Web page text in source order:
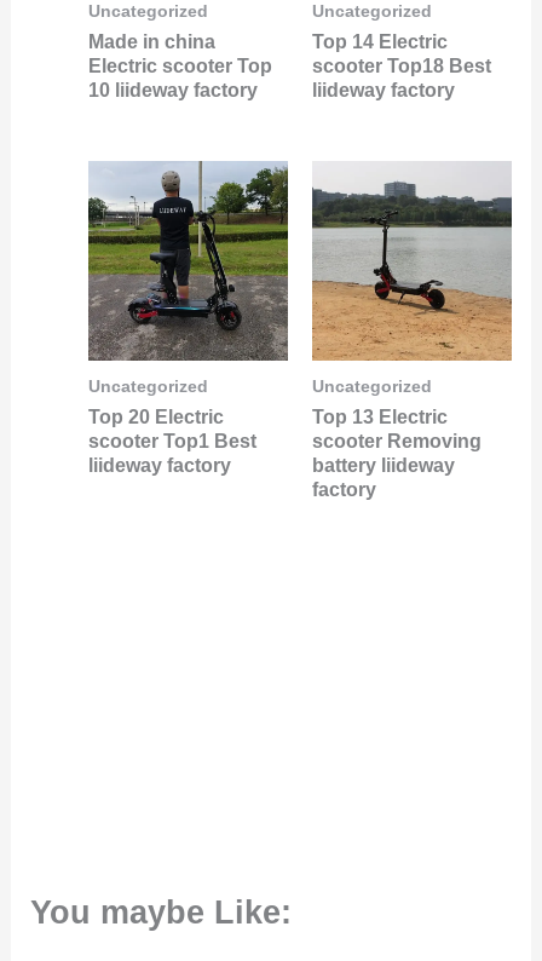
Uncategorized
Made in china
Electric scooter Top
10 liideway factory
Uncategorized
Top 14 Electric
scooter Top18 Best
liideway factory
Uncategorized
Top 20 Electric
scooter Top1 Best
liideway factory
Uncategorized
Top 13 Electric
scooter Removing
battery liideway
factory
You maybe Like: